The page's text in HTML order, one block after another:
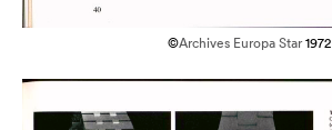
©Archives Europa Star1972